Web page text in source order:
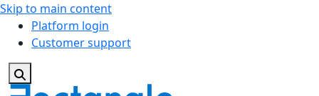
Skip to main content
Platform login
Customer support